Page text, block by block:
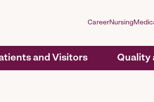
and Visitors Quality
CareerNursing